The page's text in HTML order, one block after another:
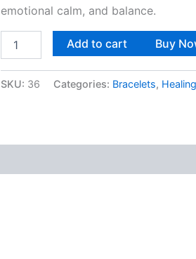
emotional calm, and balance.
Add to cart Buy
SKU: 36 Categories: Bracelets,